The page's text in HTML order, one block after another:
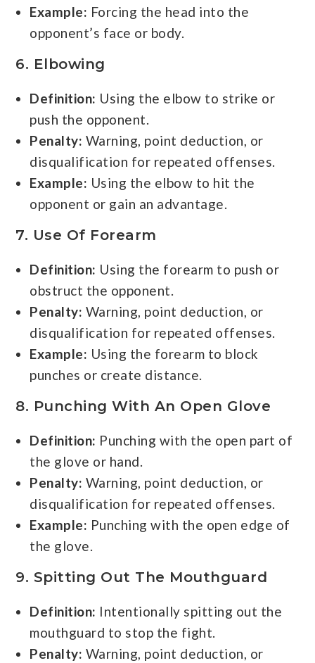
Example: Forcing the head into the
opponent’s face or body.
6. Elbowing
Definition: Using the elbow to strike or
push the opponent.
Penalty: Warning, point deduction, or
disqualification for repeated offenses.
Example: Using the elbow to hit the
opponent or gain an advantage.
7. Use Of Forearm
Definition: Using the forearm to push or
obstruct the opponent.
Penalty: Warning, point deduction, or
disqualification for repeated offenses.
Example: Using the forearm to block
punches or create distance.
8. Punching With An Open Glove
Definition: Punching with the open part of
the glove or hand.
Penalty: Warning, point deduction, or
disqualification for repeated offenses.
Example: Punching with the open edge of
the glove.
9. Spitting Out The Mouthguard
Definition: Intentionally spitting out the
mouthguard to stop the fight.
Penalty: Warning, point deduction, or